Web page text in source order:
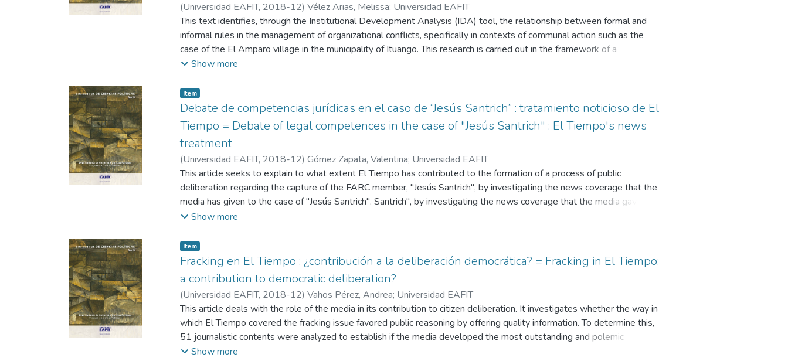
(Universidad EAFIT, 2018-12) Vélez Arias, Melissa; Universidad EAFIT
This text identifies, through the Institutional Development Analysis (IDA) tool, the relationship between formal and
informal rules in the management of organizational conflicts, specifically in contexts of communal action such as the
case of the El Amparo village in the municipality of Ituango. This research is carried out in the framework of a
professional practice process with intensive work with social leaders, communities and agents that make up organized
Show more
Item
Debate de competencias jurídicas en el caso de “Jesús Santrich” : tratamiento noticioso de El
Tiempo = Debate of legal competences in the case of "Jesús Santrich" : El Tiempo's news
treatment
(Universidad EAFIT, 2018-12) Gómez Zapata, Valentina; Universidad EAFIT
This article seeks to explain to what extent El Tiempo has contributed to the formation of a process of public
deliberation regarding the capture of the FARC member, "Jesús Santrich", by investigating the news coverage that the
media has given to the case of "Jesús Santrich". Santrich", by investigating the news coverage that the media gave to
the judicial and political repercussions. It contextualizes who "Jesús Santrich" is, his role in the peace agreements in the
General's Office and the DEA, and the judicial debate on the institutional competences in the case: the framing
prioritized by the media. We followed up on 42 news items, two interviews and an editorial. 42 news items, two
interviews and an editorial published by El Tiempo between April 9 and August 7, 2018, and August 7, 2018, which
are analyzed in light of the standards of quality in the presentation of information and the role of the media in the the
presentation of information and the role of the media in the construction of citizen deliberation in the construction of
citizen deliberation in contemporary democracy
Show more
Item
Fracking en El Tiempo : ¿contribución a la deliberación democrática? = Fracking in El Tiempo:
a contribution to democratic deliberation?
(Universidad EAFIT, 2018-12) Vahos Pérez, Andrea; Universidad EAFIT
This article deals with the role of the media in its contribution to citizen deliberation. It investigates whether the way in
which El Tiempo covered the fracking issue favored public reasoning by offering quality information. To determine this,
51 journalistic contents were analyzed to establish if the media developed the most outstanding and polemic
elements about this technique, namely: its economic, environmental and social incidence. In this regard, a relevant
Show more